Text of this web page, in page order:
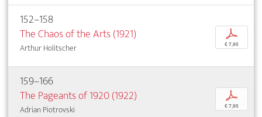
152–158
The Chaos of the Arts (1921)
Arthur Holitscher
p
€ 7,95
159–166
The Pageants of 1920 (1922)
Adrian Piotrovski
p
€ 7,95